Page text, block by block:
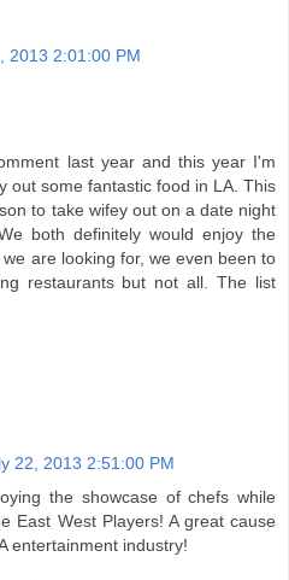
2013 2:01:00 PM
last year and this year I'm
out some fantastic food in LA. This
to take wifey out on a date night
both definitely would enjoy the
are looking for, we even been to
restaurants but not all. The list
22, 2013 2:51:00 PM
the showcase of chefs while
East West Players! A great cause
entertainment industry!